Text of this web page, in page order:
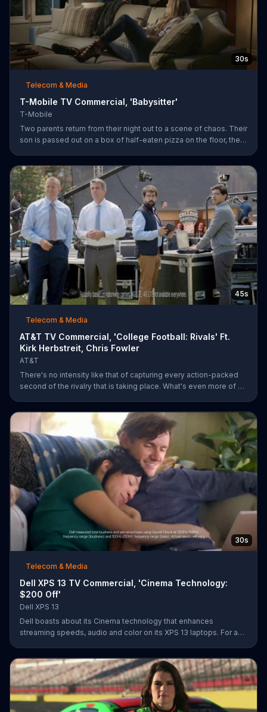
30s
Telecom & Media
T-Mobile TV Commercial, 'Babysitter'
T-Mobile
Two parents return from their night out to a scene of chaos. Their
son is passed out on a box of half-eaten pizza on the floor, their
"services" incur a $20 fee according to the sitter who is wearing
the wife???s heels. ???We???re the same size ??? in shoes,???
she remarks snidely. T-Mobile says it won???t saddle customers
with hidden charges, but rather it will indicate any
45s
Telecom & Media
AT&T TV Commercial, 'College Football: Rivals' Ft.
Kirk Herbstreit, Chris Fowler
AT&T
There's no intensity like that of capturing every action-packed
second of the rivalry that is taking place. What's even more of a
30s
Telecom & Media
Dell XPS 13 TV Commercial, 'Cinema Technology:
$200 Off'
Dell XPS 13
Dell boasts about its Cinema technology that enhances
streaming speeds, audio and color on its XPS 13 laptops. For a